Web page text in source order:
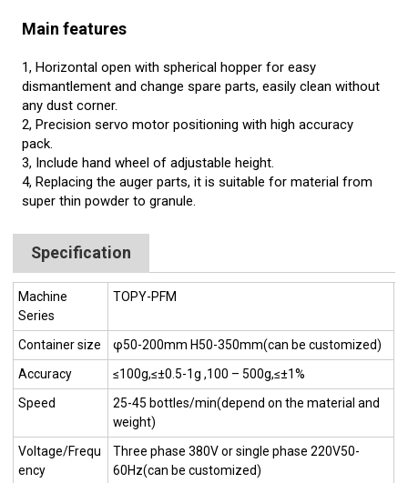
Main features
1, Horizontal open with spherical hopper for easy
dismantlement and change spare parts, easily clean without
any dust corner.
2, Precision servo motor positioning with high accuracy
pack.
3, Include hand wheel of adjustable height.
4, Replacing the auger parts, it is suitable for material from
super thin powder to granule.
Specification
Machine
Series
TOPY-PFM
Container size
φ50-200mm H50-350mm(can be customized)
Accuracy
≤100g,≤±0.5-1g ,100 – 500g,≤±1%
Speed
25-45 bottles/min(depend on the material and
weight)
Voltage/Frequ
ency
Three phase 380V or single phase 220V50-
60Hz(can be customized)